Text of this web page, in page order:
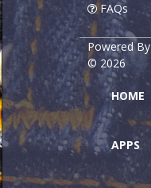
FAQs
Powered By
© 2026
HOME
APPS